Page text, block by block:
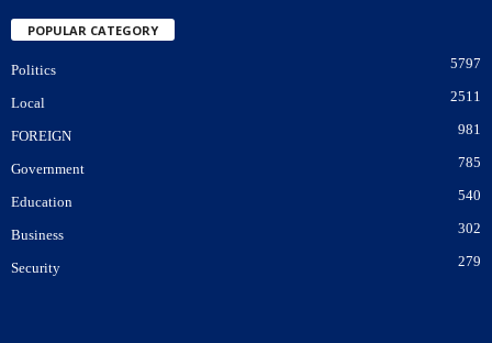
POPULAR CATEGORY
Politics 5797
Local 2511
FOREIGN 981
Government 785
Education 540
Business 302
Security 279